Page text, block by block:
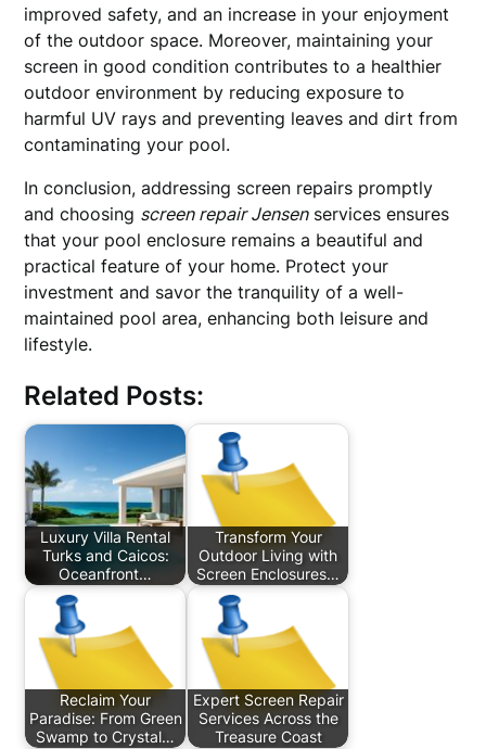
improved safety, and an increase in your enjoyment
of the outdoor space. Moreover, maintaining your
screen in good condition contributes to a healthier
outdoor environment by reducing exposure to
harmful UV rays and preventing leaves and dirt from
contaminating your pool.
In conclusion, addressing screen repairs promptly
and choosing screen repair Jensenservices ensures
that your pool enclosure remains a beautiful and
practical feature of your home. Protect your
investment and savor the tranquility of a well-
maintained pool area, enhancing both leisure and
lifestyle.
Related Posts:
Luxury Villa Rental
Turks and Caicos:
Oceanfront…
Transform Your
Outdoor Living with
Screen Enclosures…
Reclaim Your
Paradise: From Green
Swamp to Crystal…
Expert Screen Repair
Services Across the
Treasure Coast